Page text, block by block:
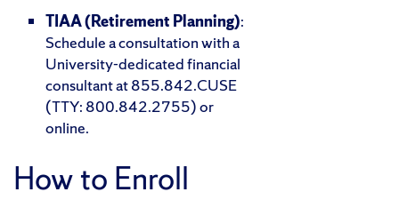
TIAA (Retirement Planning):
Schedule a consultation with a
University-dedicated financial
consultant at 855.842.CUSE
(TTY: 800.842.2755) or
online.
How to Enroll